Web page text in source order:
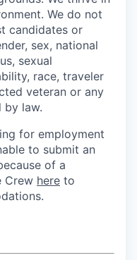
We do not
candidates or
sex, national
sexual
race, traveler
veteran or any
by law.
for employment
to submit an
of a
Crew here to